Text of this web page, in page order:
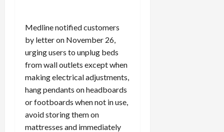
Medline notified customers
by letter on November 26,
urging users to unplug beds
from wall outlets except when
making electrical adjustments,
hang pendants on headboards
or footboards when not in use,
avoid storing them on
mattresses and immediately